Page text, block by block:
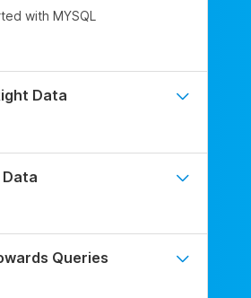
with MYSQL
Data
Queries